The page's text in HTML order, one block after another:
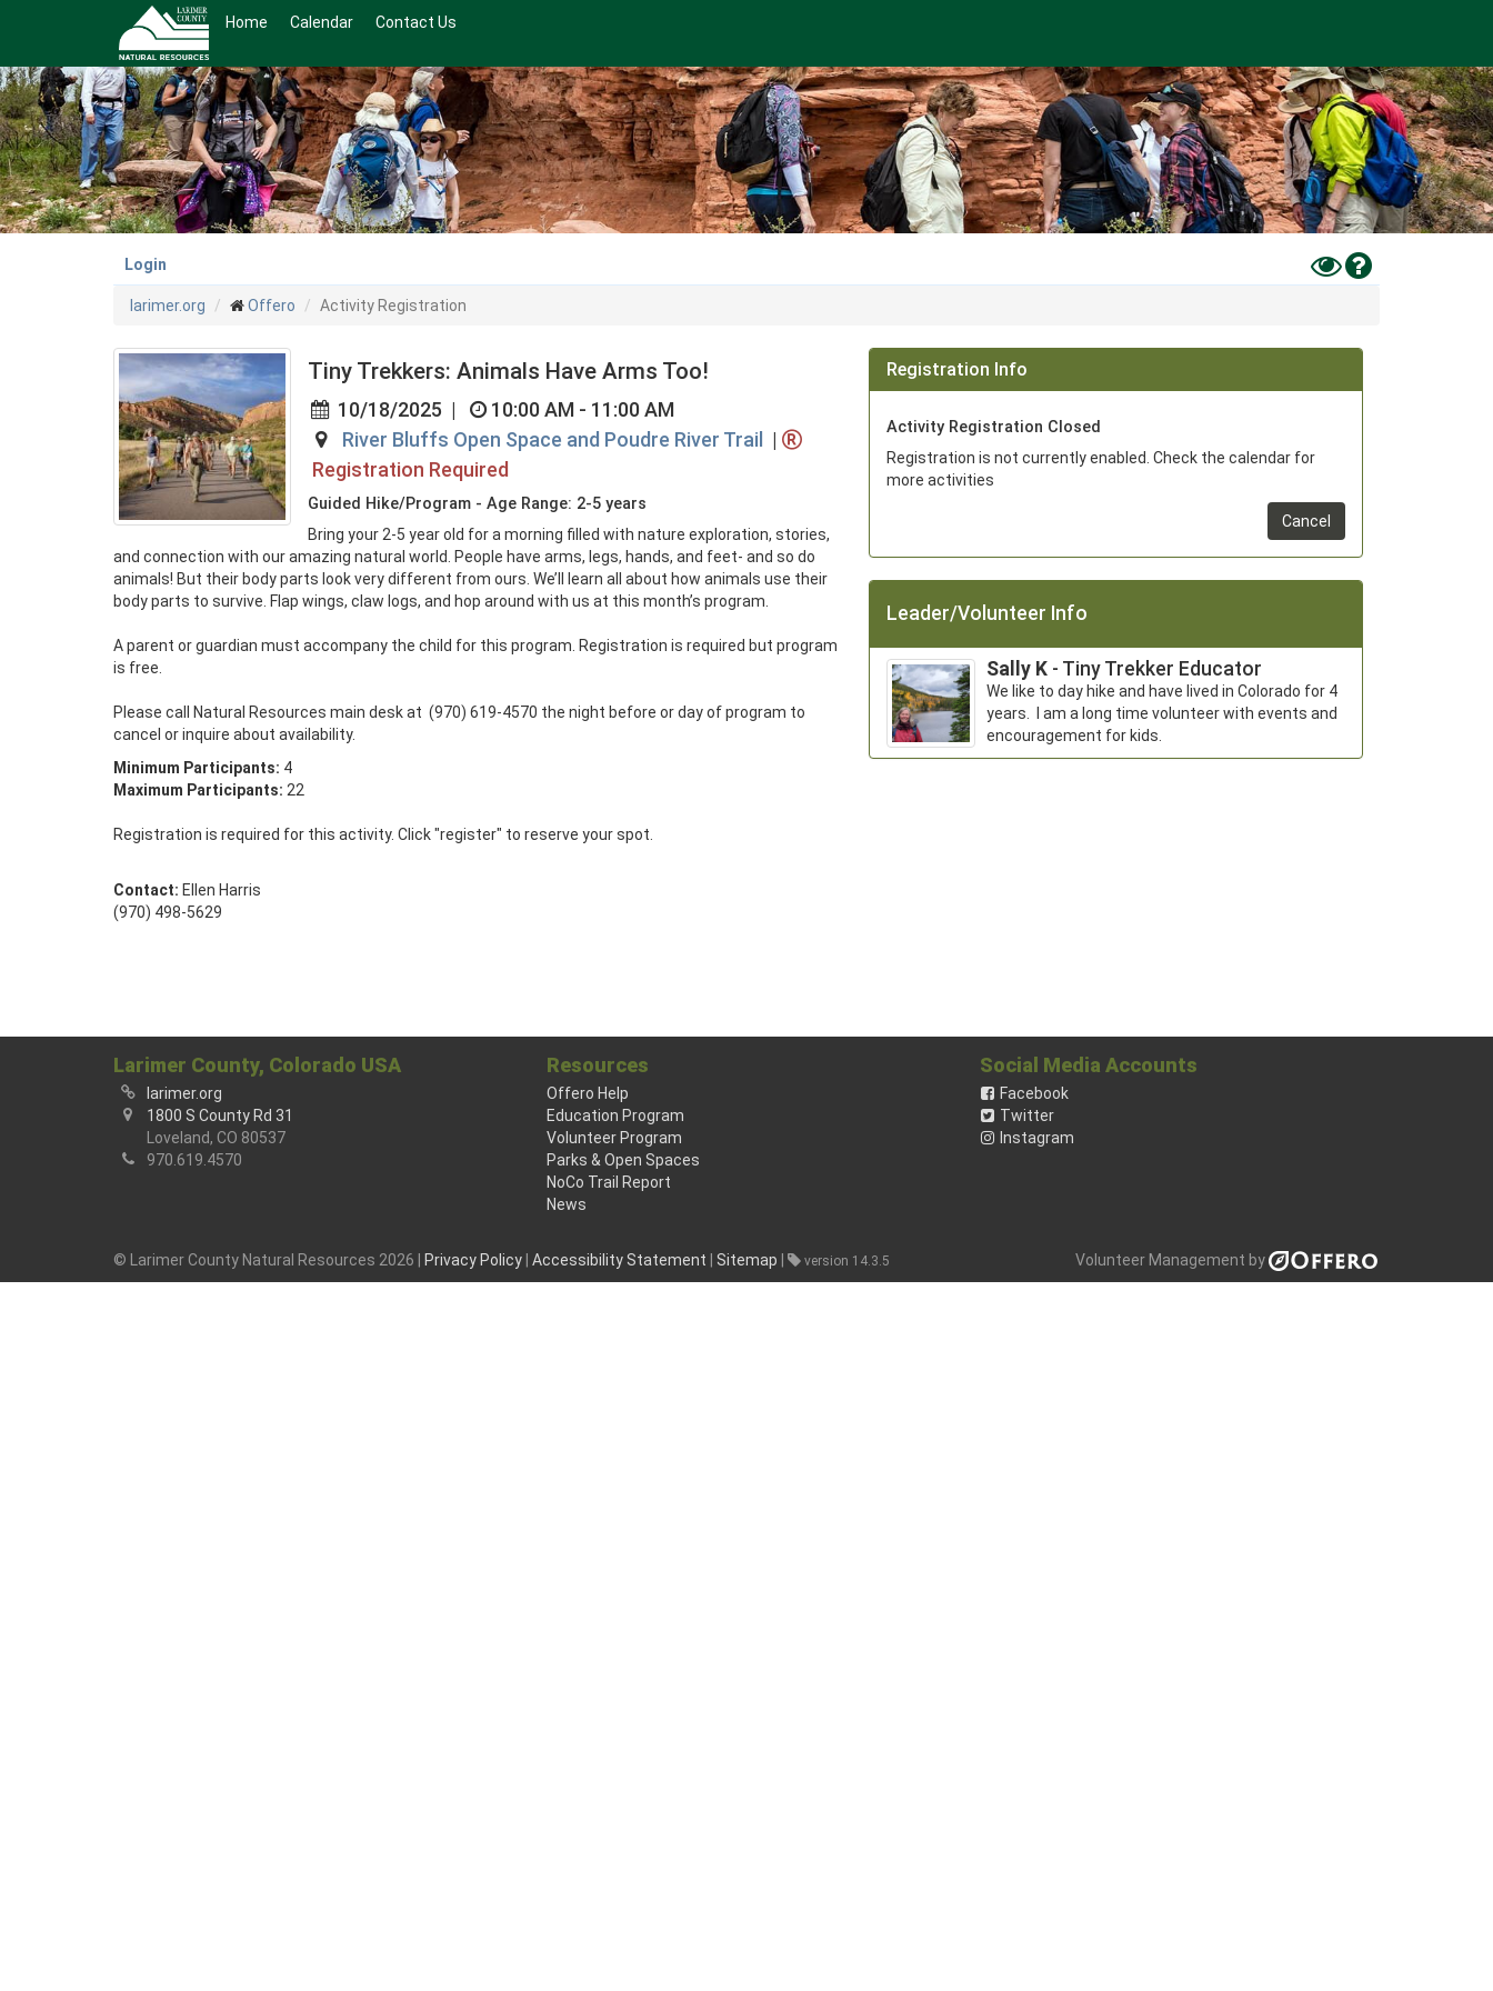
content
Home Calendar Contact Us
Login
Toggle
High
Help
larimer.org Offero Activity Registration
Tiny Trekkers: Animals Have Arms Too!
10/18/2025 |
10:00 AM - 11:00 AM
River Bluffs Open Space and Poudre River Trail
|
Registration Required
Guided Hike/Program - Age Range: 2-5 years
Bring your 2-5 year old for a morning filled with nature exploration, stories,
and connection with our amazing natural world. People have arms, legs, hands, and feet- and so do
animals! But their body parts look very different from ours. We’ll learn all about how animals use their
body parts to survive. Flap wings, claw logs, and hop around with us at this month’s program.
A parent or guardian must accompany the child for this program. Registration is required but program
is free.
Please call Natural Resources main desk at  (970) 619-4570 the night before or day of program to
cancel or inquire about availability.
Minimum Participants: 4
Maximum Participants: 22
Registration is required for this activity. Click "register" to reserve your spot.
Contact: Ellen Harris
(970) 498-5629
Registration Info
Activity Registration Closed
Registration is not currently enabled. Check the calendar for
more activities
Cancel
Leader/Volunteer Info
Sally K - Tiny Trekker Educator
We like to day hike and have lived in Colorado for 4
years.  I am a long time volunteer with events and
encouragement for kids.
Larimer County, Colorado USA
larimer.org
1800 S County Rd 31
Loveland, CO 80537
970.619.4570
Resources
Offero Help
Education Program
Volunteer Program
Parks & Open Spaces
NoCo Trail Report
News
Social Media Accounts
Facebook
Twitter
Instagram
Volunteer Management by
© Larimer County Natural Resources 2026 | Privacy Policy Accessibility Statement Sitemap version 14.3.5